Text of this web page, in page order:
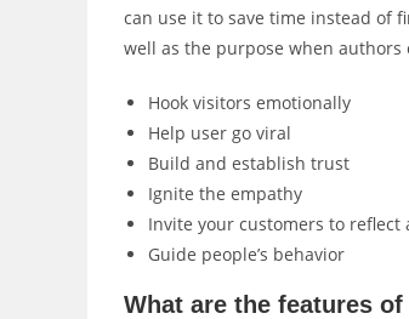
can use it to save time instead of
well as the purpose when authors
Hook visitors emotionally
Help user go viral
Build and establish trust
Ignite the empathy
Invite your customers to reflect
Guide people’s behavior
What are the features